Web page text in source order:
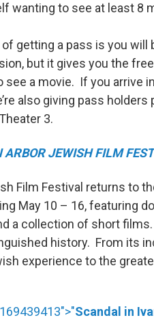
wanting to see at least 8
getting a pass is you will
but it gives you the
see a movie. If you arrive
also giving pass
3.
JEWISH FILM
Film Festival returns to
May 10 – 16, featuring
a collection of short
history. From its
experience to the
Scandal in